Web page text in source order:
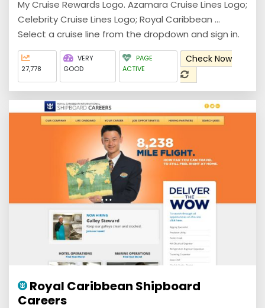
My Cruise Rewards Logo. Azamara Cruise Lines Logo;
Celebrity Cruise Lines Logo; Royal Caribbean ...
Select a cruise line from the dropdown and sign in.
27,778
VERY
GOOD
PAGE
ACTIVE
Check Now
Royal Caribbean Shipboard
Careers